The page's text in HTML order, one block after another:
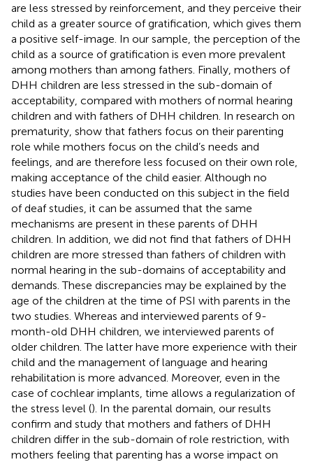
are less stressed by reinforcement, and they perceive their
child as a greater source of gratification, which gives them
a positive self-image. In our sample, the perception of the
child as a source of gratification is even more prevalent
among mothers than among fathers. Finally, mothers of
DHH children are less stressed in the sub-domain of
acceptability, compared with mothers of normal hearing
children and with fathers of DHH children. In research on
prematurity, show that fathers focus on their parenting
role while mothers focus on the child’s needs and
feelings, and are therefore less focused on their own role,
making acceptance of the child easier. Although no
studies have been conducted on this subject in the field
of deaf studies, it can be assumed that the same
mechanisms are present in these parents of DHH
children. In addition, we did not find that fathers of DHH
children are more stressed than fathers of children with
normal hearing in the sub-domains of acceptability and
demands. These discrepancies may be explained by the
age of the children at the time of PSI with parents in the
two studies. Whereas and interviewed parents of 9-
month-old DHH children, we interviewed parents of
older children. The latter have more experience with their
child and the management of language and hearing
rehabilitation is more advanced. Moreover, even in the
case of cochlear implants, time allows a regularization of
the stress level (). In the parental domain, our results
confirm and study that mothers and fathers of DHH
children differ in the sub-domain of role restriction, with
mothers feeling that parenting has a worse impact on